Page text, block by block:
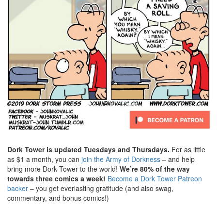
Dork Tower is updated Tuesdays and Thursdays. For as little
as $1 a month, you can join the Army of Dorkness – and help
bring more Dork Tower to the world! We’re 80% of the way
towards three comics a week! Become a Dork Tower Patreon
backer – you get everlasting gratitude (and also swag,
commentary, and bonus comics!)